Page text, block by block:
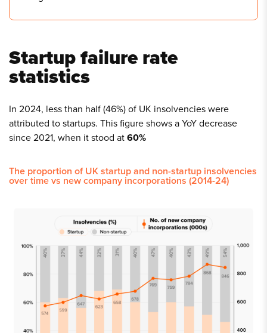
Startup failure rate
statistics
In 2024, less than half (46%) of UK insolvencies were
attributed to startups. This figure shows a YoY decrease
since 2021, when it stood at60%
The proportion of UK startup and non-startup insolvencies
over time vs new company incorporations (2014-24)